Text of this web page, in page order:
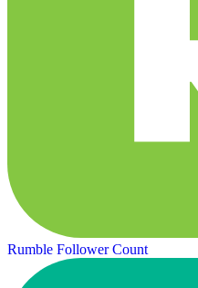
Rumble Follower Count